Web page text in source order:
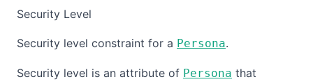
Security Level
Security level constraint for a Persona.
Security level is an attribute of Persona that